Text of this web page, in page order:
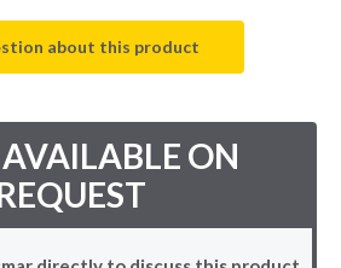
about this product
AVAILABLE ON